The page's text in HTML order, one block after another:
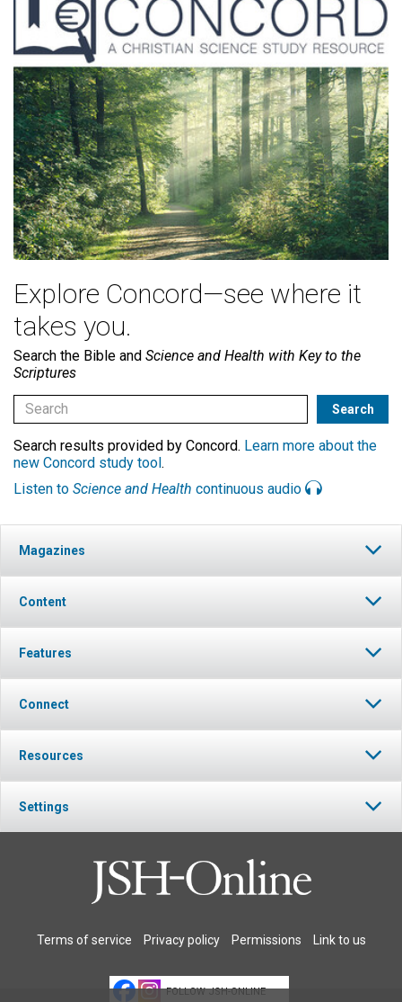
Explore Concord—see where it
takes you.
Search the Bible and Science and Health with Key to the
Scriptures
Search results provided by Concord. Learn more about the
new Concord study tool.
Listen to Science and Health continuous audio
Magazines
Content
Features
Connect
Resources
Settings
Terms of service Privacy policy Permissions Link to us
FOLLOW JSH-ONLINE